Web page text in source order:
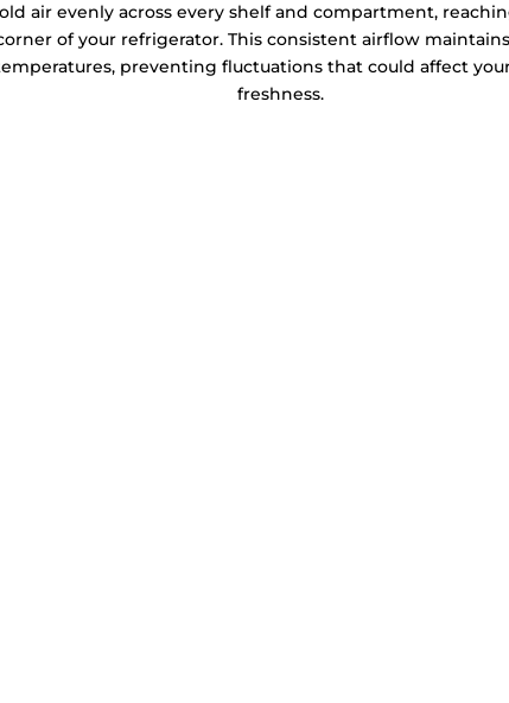
air evenly across every shelf and compartment,
of your refrigerator. This consistent airflow
preventing fluctuations that could affect your
freshness.